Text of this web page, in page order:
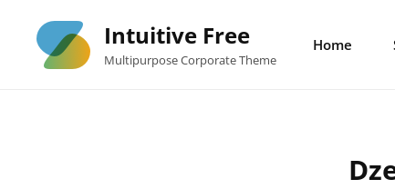
content
Intuitive Free
Multipurpose Corporate Theme
Home